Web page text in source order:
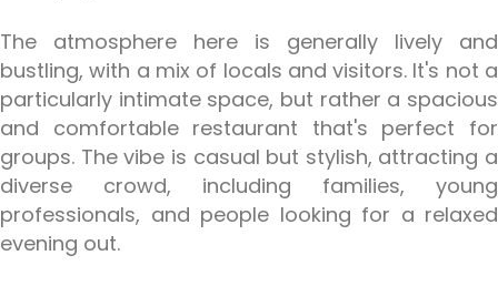
The atmosphere here is generally lively and
bustling, with a mix of locals and visitors. It's not a
particularly intimate space, but rather a spacious
and comfortable restaurant that's perfect for
groups. The vibe is casual but stylish, attracting a
diverse crowd, including families, young
professionals, and people looking for a relaxed
evening out.